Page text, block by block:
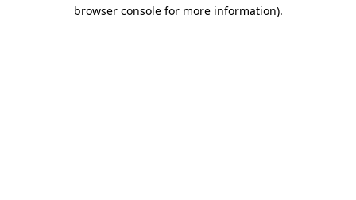
browser console for more information).